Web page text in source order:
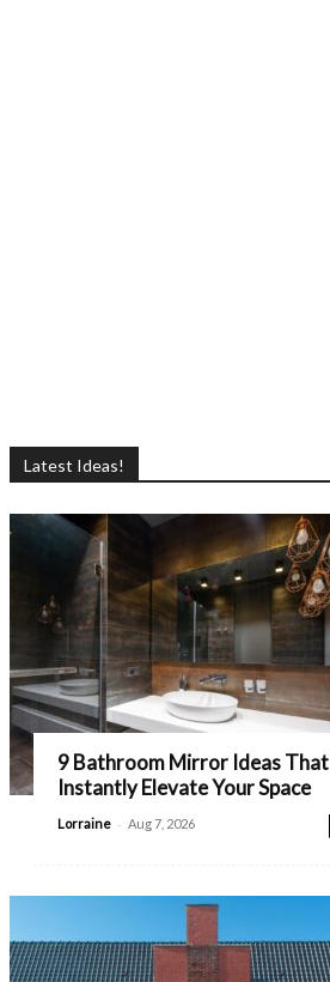
Latest Ideas!
9 Bathroom Mirror Ideas That
Instantly Elevate Your Space
Lorraine - Aug 7, 2026